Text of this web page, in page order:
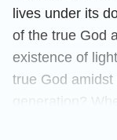
lives under its
of the true God
existence of
true God
generation?
performed His